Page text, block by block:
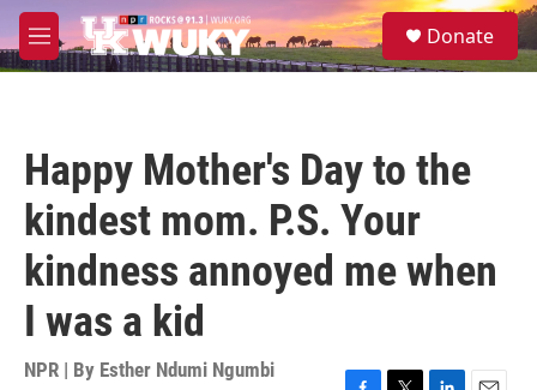
Skip to main content
M
e
S
e
Donate
Happy Mother's Day to the
kindest mom. P.S. Your
kindness annoyed me when
I was a kid
NPR | By Esther Ndumi Ngumbi